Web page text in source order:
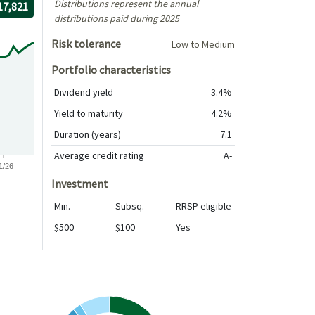
the period
30/2016
30/2026
$10,000 investment, The value of the investment would be
26
Distributions represent the annual
distributions paid during 2025
Risk tolerance Low to Medium
Portfolio characteristics
Dividend yield
3.4%
Yield to maturity
4.2%
Duration (years)
7.1
Average credit rating
A-
Investment
Min. Subsq.
RRSP eligible
$500
$100 Yes